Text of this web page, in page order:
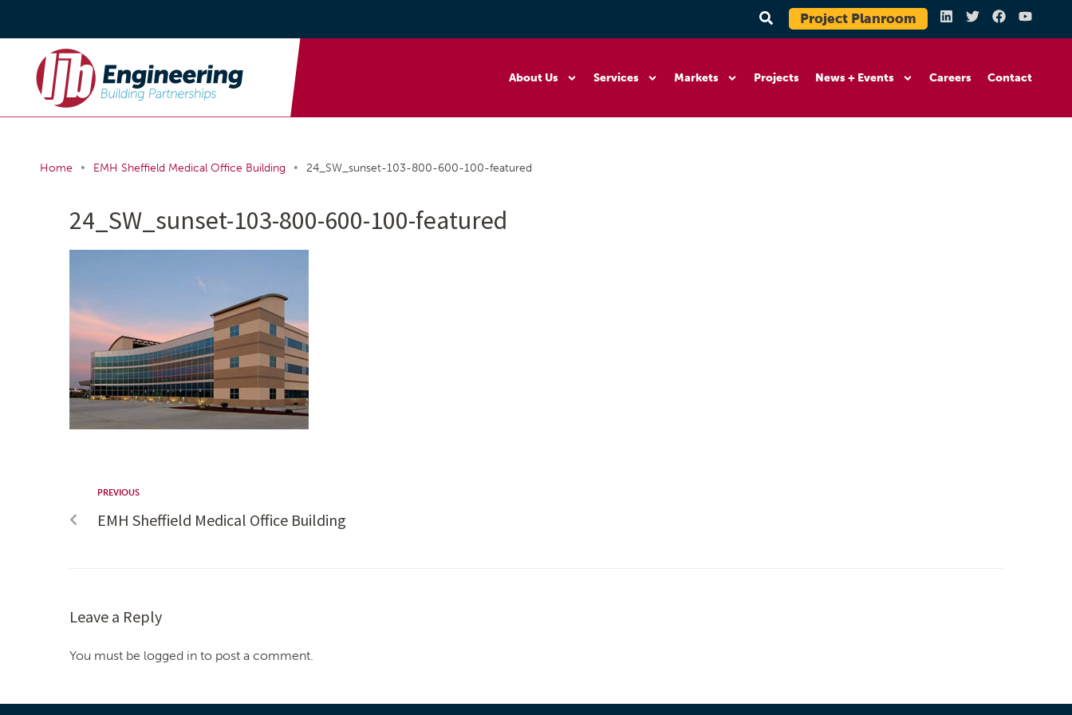
Project Planroom
About Us Services Markets Projects News + Events Careers Contact
Home • EMH Sheffield Medical Office Building • 24_SW_sunset-103-800-600-100-featured
24_SW_sunset-103-800-600-100-featured
PREVIOUS
EMH Sheffield Medical Office Building
Leave a Reply
You must be logged in to post a comment.